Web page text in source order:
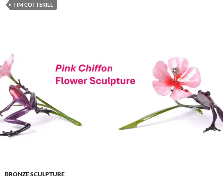
TIM COTTERILL
BRONZE SCULPTURE